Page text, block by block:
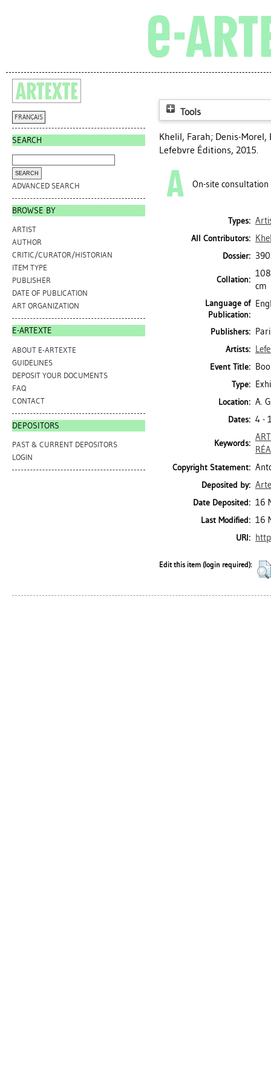
FRANÇAIS
SEARCH
ADVANCED SEARCH
BROWSE BY
ARTIST
AUTHOR
CRITIC/CURATOR/HISTORIAN
ITEM TYPE
PUBLISHER
DATE OF PUBLICATION
ART ORGANIZATION
E-ARTEXTE
ABOUT E-ARTEXTE
GUIDELINES
DEPOSIT YOUR DOCUMENTS
FAQ
CONTACT
DEPOSITORS
PAST & CURRENT DEPOSITORS
LOGIN
Tools
Khelil, Farah; Denis-Morel,
Lefebvre Éditions, 2015.
On-site consultation
Types:
All Contributors:
Dossier:
Collation:
cm
Language of
Publication:
Publishers:
Artists:
Event Title:
Type:
Location: A.
Dates: 4 -
Keywords:
Copyright Statement:
Deposited by:
Date Deposited: 16
Last Modified: 16
URI:
Edit this item (login required):